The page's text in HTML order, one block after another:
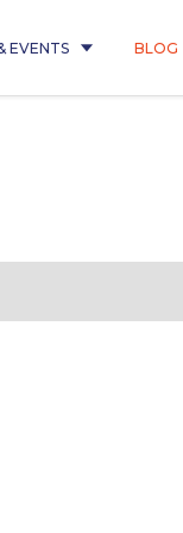
EVENTS BLOG